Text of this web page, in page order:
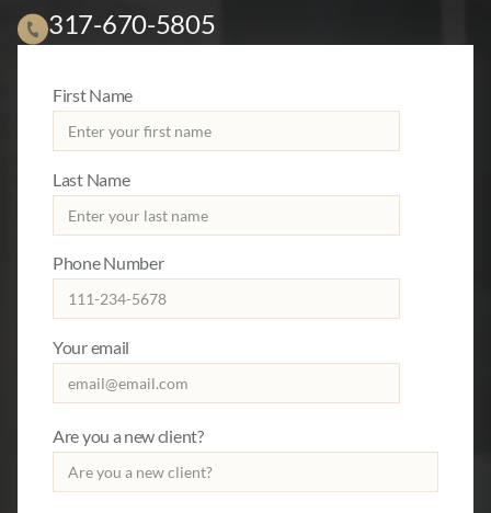
317-670-5805
First Name
Last Name
Phone Number
Your email
Are you a new client?